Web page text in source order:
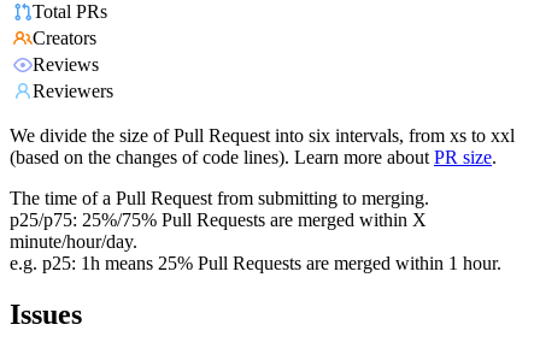
Total PRs
Creators
Reviews
Reviewers
We divide the size of Pull Request into six intervals, from xs to xxl
(based on the changes of code lines). Learn more about PR size.
The time of a Pull Request from submitting to merging.
p25/p75: 25%/75% Pull Requests are merged within X
minute/hour/day.
e.g. p25: 1h means 25% Pull Requests are merged within 1 hour.
Issues